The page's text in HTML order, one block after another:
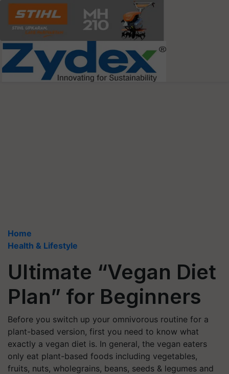
Home
Health & Lifestyle
Ultimate “Vegan Diet
Plan” for Beginners
Before you switch up your omnivorous routine for a
plant-based version, first you need to know what
exactly a vegan diet is. In general, the vegan eaters
only eat plant-based foods including vegetables,
fruits, nuts, wholegrains, beans, seeds & legumes and